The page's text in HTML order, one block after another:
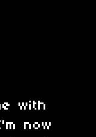
with
now